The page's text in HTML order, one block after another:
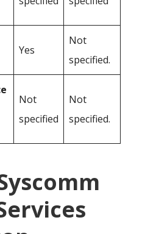
Yes
Not
specified.
Not
specified
Not
specified.